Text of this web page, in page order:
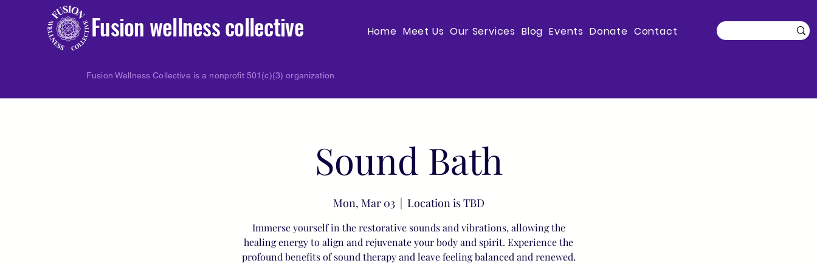
Fusion wellness collective Home Meet Us Our Services Blog Events Donate Contact
Fusion Wellness Collective is a nonprofit 501(c)(3) organization
Sound Bath
Mon, Mar 03
  |
Location is TBD
Immerse yourself in the restorative sounds and vibrations, allowing the
healing energy to align and rejuvenate your body and spirit. Experience the
profound benefits of sound therapy and leave feeling balanced and renewed.